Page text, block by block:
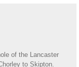
of the Lancaster
to Skipton.